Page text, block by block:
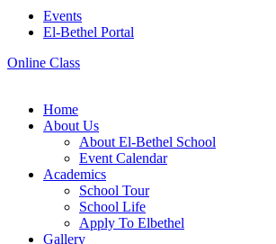
Events
El-Bethel Portal
Online Class
Home
About Us
About El-Bethel School
Event Calendar
Academics
School Tour
School Life
Apply To Elbethel
Gallery